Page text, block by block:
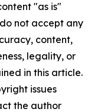
"as is"
not accept any
content,
legality, or
in this article.
issues
the author